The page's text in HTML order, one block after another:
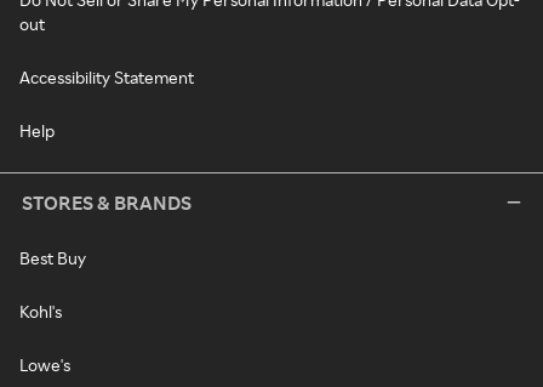
out
Accessibility Statement
Help
STORES & BRANDS
Best Buy
Kohl's
Lowe's